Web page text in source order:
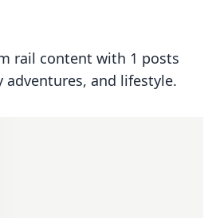
rail content with 1 posts
and lifestyle.